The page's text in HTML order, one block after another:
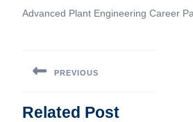
Advanced Plant Engineering Career
navigation
PREVIOUS
Related Post